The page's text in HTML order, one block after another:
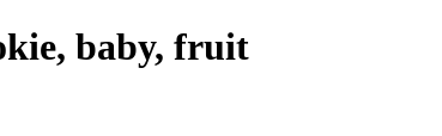
baby, fruit